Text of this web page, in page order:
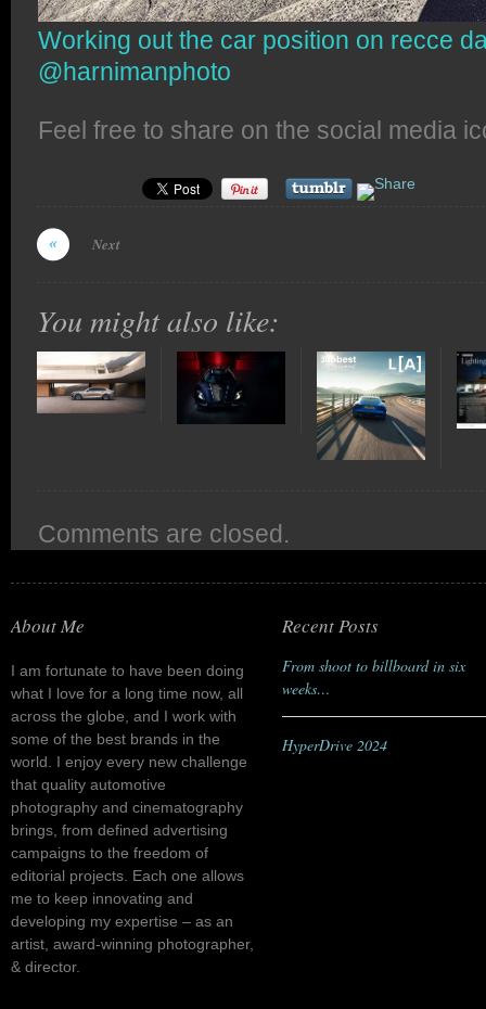
Working out the car position on recce
@harnimanphoto
Feel free to share on the social media
Next
You might also like:
Comments are closed.
About Me
I am fortunate to have been doing
what I love for a long time now, all
across the globe, and I work with
some of the best brands in the
world. I enjoy every new challenge
that quality automotive
photography and cinematography
brings, from defined advertising
campaigns to the freedom of
editorial projects. Each one allows
me to keep innovating and
developing my expertise – as an
artist, award-winning photographer,
& director.
Recent Posts
From shoot to billboard in six
weeks…
HyperDrive 2024